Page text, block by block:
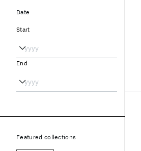
Date
Start
End
Featured collections